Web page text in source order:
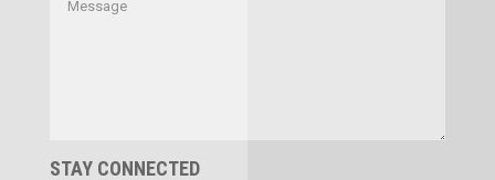
STAY CONNECTED